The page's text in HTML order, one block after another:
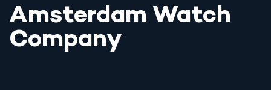
Amsterdam Watch
Company